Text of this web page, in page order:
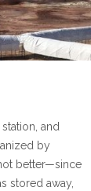
and
by
better—since
stored away,